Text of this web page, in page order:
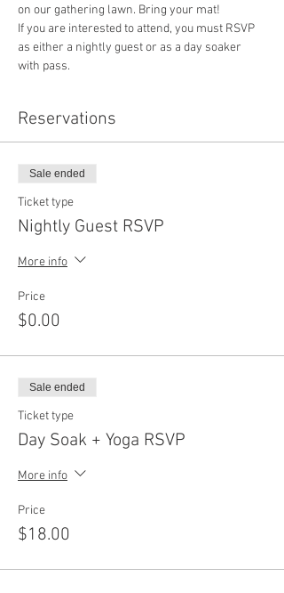
on our gathering lawn. Bring your mat!
If you are interested to attend, you must RSVP
as either a nightly guest or as a day soaker
with pass.
Reservations
Sale ended
Ticket type
Nightly Guest RSVP
More info
Price
$0.00
Sale ended
Ticket type
Day Soak + Yoga RSVP
More info
Price
$18.00